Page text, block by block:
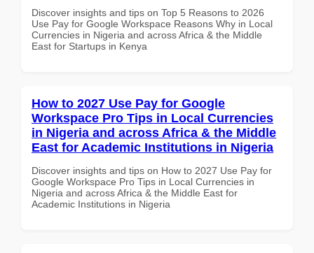
Discover insights and tips on Top 5 Reasons to 2026
Use Pay for Google Workspace Reasons Why in Local
Currencies in Nigeria and across Africa & the Middle
East for Startups in Kenya
How to 2027 Use Pay for Google
Workspace Pro Tips in Local Currencies
in Nigeria and across Africa & the Middle
East for Academic Institutions in Nigeria
Discover insights and tips on How to 2027 Use Pay for
Google Workspace Pro Tips in Local Currencies in
Nigeria and across Africa & the Middle East for
Academic Institutions in Nigeria